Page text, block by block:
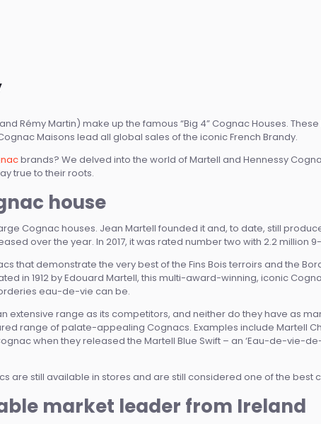
Rémy Martin) make up the famous “Big 4” Cognac Houses.
Maisons lead all global sales of the iconic French Brandy.
brands? We delved into the world of Martell and Hennessy
true to their roots.
house
Cognac houses. Jean Martell founded it and, to date, still
over the year. In 2017, it was rated number two with 2.2 million
that demonstrate the very best of the Fins Bois terroirs and the
in 1912 by Edouard Martell, this multi-award-winning, iconic
eau-de-vie can be.
extensive range as its competitors, and neither do they have as
range of palate-appealing Cognacs. Examples include Martell
when they released the Martell Blue Swift – an ‘Eau-de-vie-
are still available in stores and are still considered one of the best
market leader from Ireland